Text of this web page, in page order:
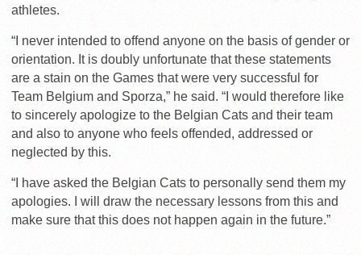
athletes.
“I never intended to offend anyone on the basis of gender or
orientation. It is doubly unfortunate that these statements
are a stain on the Games that were very successful for
Team Belgium and Sporza,” he said. “I would therefore like
to sincerely apologize to the Belgian Cats and their team
and also to anyone who feels offended, addressed or
neglected by this.
“I have asked the Belgian Cats to personally send them my
apologies. I will draw the necessary lessons from this and
make sure that this does not happen again in the future.”